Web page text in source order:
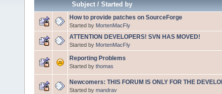
Subject/Started by
How to provide patches on SourceForge
Started by MortenMacFly
ATTENTION DEVELOPERS! SVN HAS MOVED!
Started by MortenMacFly
Reporting Problems
Started by thomas
Newcomers: THIS FORUM IS ONLY FOR THE
Started by mandrav